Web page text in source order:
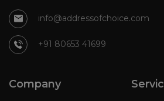
info@addressofchoice.com
+91 80653 41699
Company